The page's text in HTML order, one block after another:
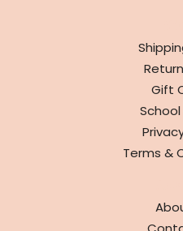
Gift
Terms &